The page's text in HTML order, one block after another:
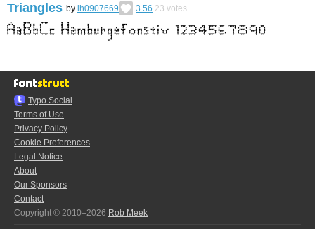
Triangles by lh0907669 3.56 23 votes
Typo.Social
Terms of Use
Privacy Policy
Cookie Preferences
Legal Notice
About
Our Sponsors
Contact
Copyright © 2010–2026 Rob Meek